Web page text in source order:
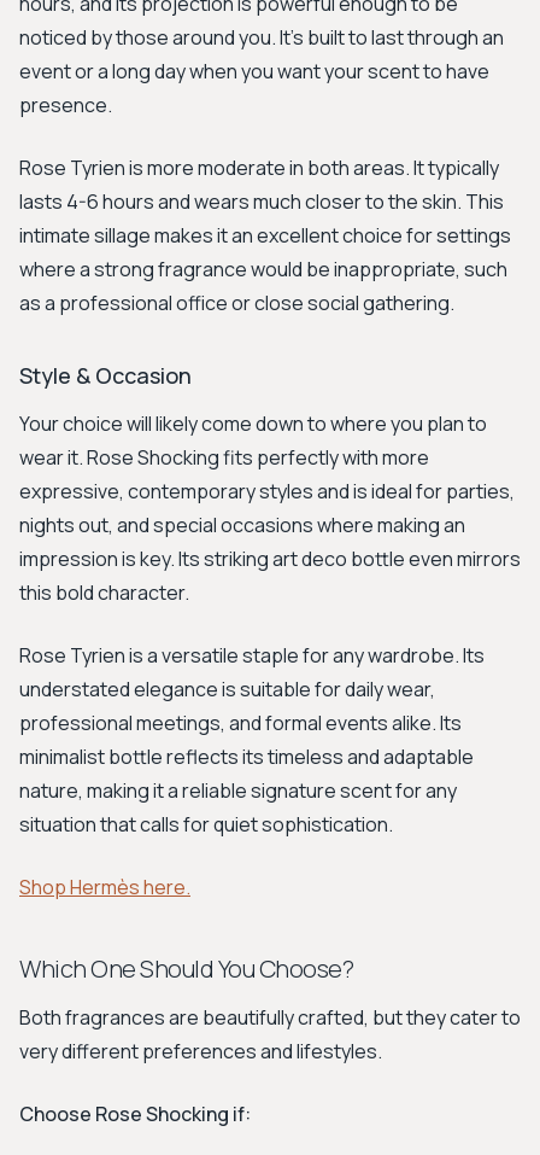
noticed by those around you. It's built to last through an
event or a long day when you want your scent to have
presence.
Rose Tyrien is more moderate in both areas. It typically
lasts 4-6 hours and wears much closer to the skin. This
intimate sillage makes it an excellent choice for settings
where a strong fragrance would be inappropriate, such
as a professional office or close social gathering.
Style & Occasion
Your choice will likely come down to where you plan to
wear it. Rose Shocking fits perfectly with more
expressive, contemporary styles and is ideal for parties,
nights out, and special occasions where making an
impression is key. Its striking art deco bottle even mirrors
this bold character.
Rose Tyrien is a versatile staple for any wardrobe. Its
understated elegance is suitable for daily wear,
professional meetings, and formal events alike. Its
minimalist bottle reflects its timeless and adaptable
nature, making it a reliable signature scent for any
situation that calls for quiet sophistication.
Shop Hermès here.
Which One Should You Choose?
Both fragrances are beautifully crafted, but they cater to
very different preferences and lifestyles.
Choose Rose Shocking if: